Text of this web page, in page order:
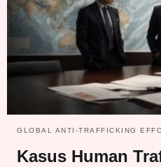
GLOBAL ANTI-TRAFFICKING
Kasus Human